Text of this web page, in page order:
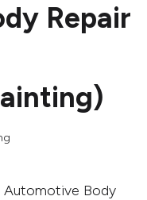
Repair
Automotive Body